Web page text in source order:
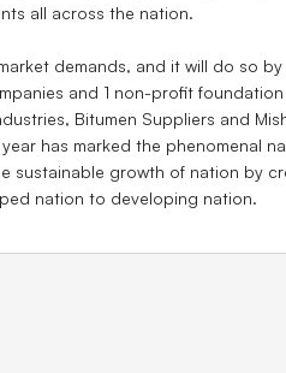
all across the nation.
demands, and it will do so
and 1 non-profit
Bitumen Suppliers and
has marked the phenomenal
sustainable growth of nation by
nation to developing nation.